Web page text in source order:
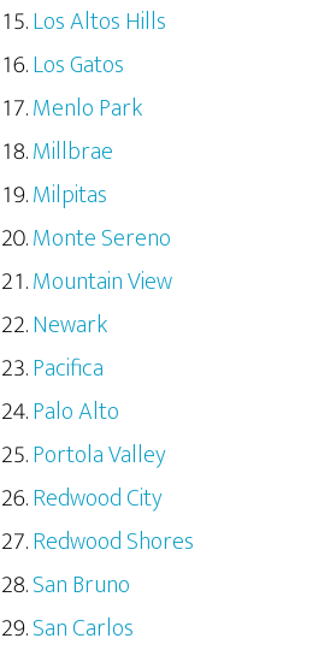
Los Altos Hills
Los Gatos
Menlo Park
Millbrae
Milpitas
Monte Sereno
Mountain View
Newark
Pacifica
Palo Alto
Portola Valley
Redwood City
Redwood Shores
San Bruno
San Carlos